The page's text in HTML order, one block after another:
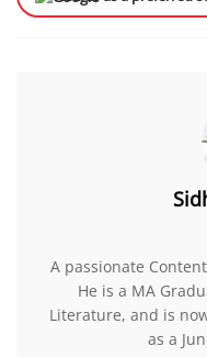
A passionate
He is a MA
Literature, and is
as a